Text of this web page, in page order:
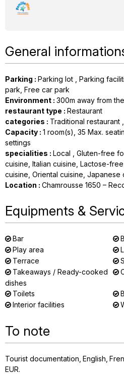
General
Parking : Parking lot Parking
park Free car park
Environment : 300m away from
restaurant type : Restaurant
categories : Traditional restaurant
Capacity : 1 room(s) 35 Max.
settings
specialities : Local Gluten-free
cuisine Italian cuisine Lactose-
cuisine Oriental cuisine Japanese
Location : Chamrousse 1650 –
Equipments &
Bar
Play area
Terrace
Takeaways / Ready-cooked
dishes
Toilets
Interior facilities
To note
Tourist documentation English
EUR